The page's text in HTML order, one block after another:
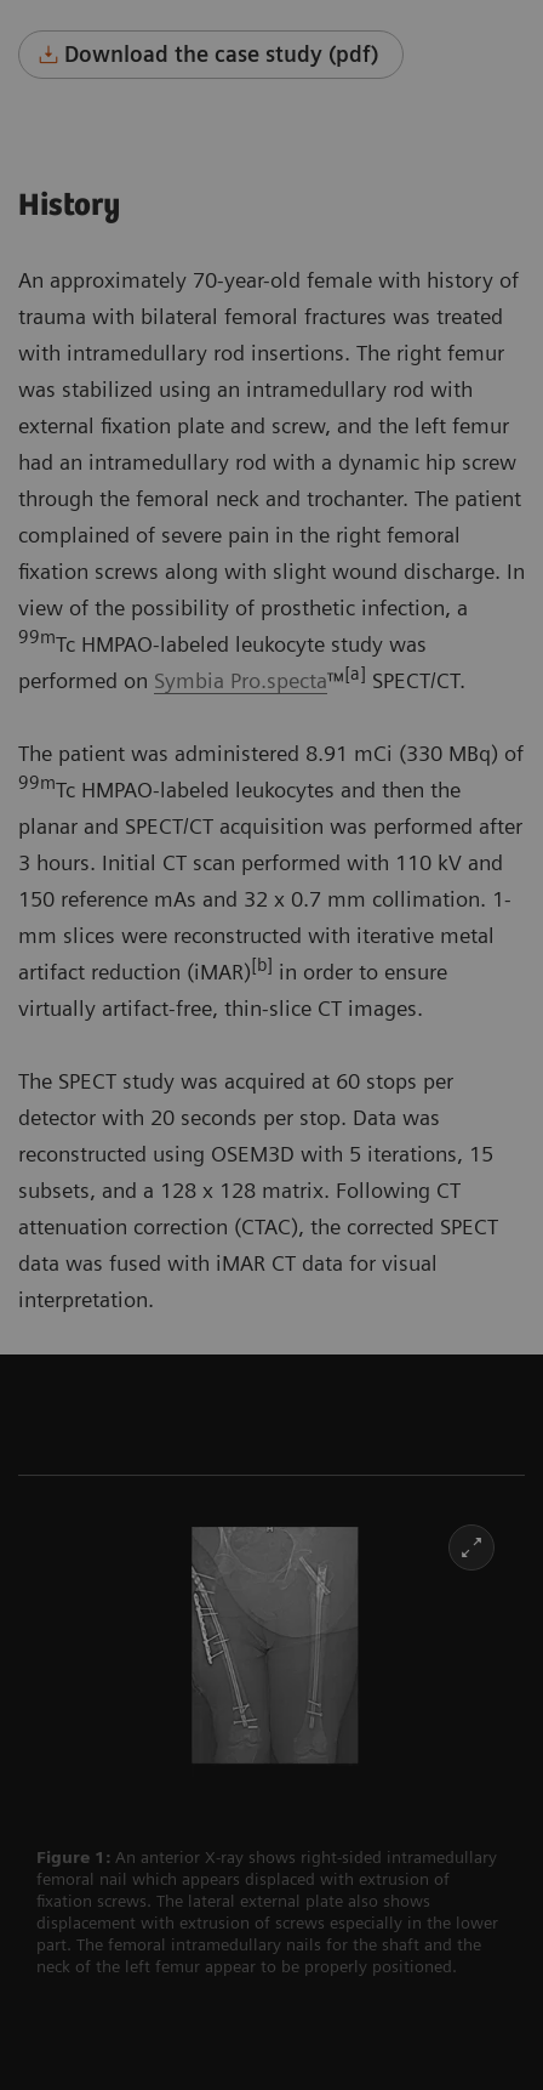
Download the case study (pdf)
History
An approximately 70-year-old female with history of
trauma with bilateral femoral fractures was treated
with intramedullary rod insertions. The right femur
was stabilized using an intramedullary rod with
external fixation plate and screw, and the left femur
had an intramedullary rod with a dynamic hip screw
through the femoral neck and trochanter. The patient
complained of severe pain in the right femoral
fixation screws along with slight wound discharge. In
view of the possibility of prosthetic infection, a
99mTc HMPAO-labeled leukocyte study was
performed on Symbia Pro.specta™[a] SPECT/CT.
The patient was administered 8.91 mCi (330 MBq) of
99mTc HMPAO-labeled leukocytes and then the
planar and SPECT/CT acquisition was performed after
3 hours. Initial CT scan performed with 110 kV and
150 reference mAs and 32 x 0.7 mm collimation. 1-
mm slices were reconstructed with iterative metal
artifact reduction (iMAR)[b] in order to ensure
virtually artifact-free, thin-slice CT images.
The SPECT study was acquired at 60 stops per
detector with 20 seconds per stop. Data was
reconstructed using OSEM3D with 5 iterations, 15
subsets, and a 128 x 128 matrix. Following CT
attenuation correction (CTAC), the corrected SPECT
data was fused with iMAR CT data for visual
interpretation.
Figure 1: An anterior X-ray shows right-sided intramedullary
femoral nail which appears displaced with extrusion of
fixation screws. The lateral external plate also shows
displacement with extrusion of screws especially in the lower
part. The femoral intramedullary nails for the shaft and the
neck of the left femur appear to be properly positioned.